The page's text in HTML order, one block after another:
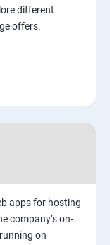
different
offers.
apps for hosting
company’s on-
on